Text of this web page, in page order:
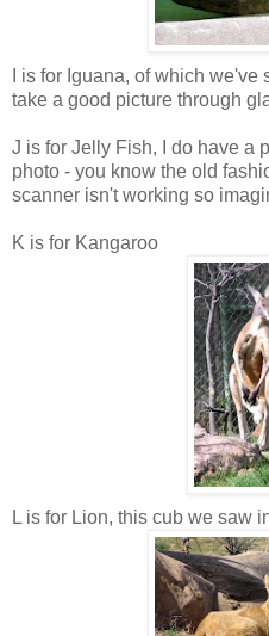
I is for Iguana, of which
take a good picture through
J is for Jelly Fish, I do have a
photo - you know the old
scanner isn't working so
K is for Kangaroo
L is for Lion, this cub we saw